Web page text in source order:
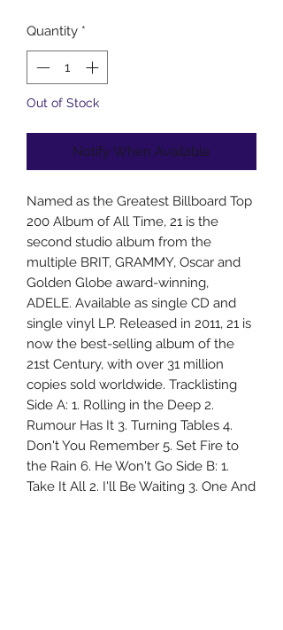
Quantity *
Out of Stock
Notify When Available
Named as the Greatest Billboard Top
200 Album of All Time, 21 is the
second studio album from the
multiple BRIT, GRAMMY, Oscar and
Golden Globe award-winning,
ADELE. Available as single CD and
single vinyl LP. Released in 2011, 21 is
now the best-selling album of the
21st Century, with over 31 million
copies sold worldwide. Tracklisting
Side A: 1. Rolling in the Deep 2.
Rumour Has It 3. Turning Tables 4.
Don't You Remember 5. Set Fire to
the Rain 6. He Won't Go Side B: 1.
Take It All 2. I'll Be Waiting 3. One And